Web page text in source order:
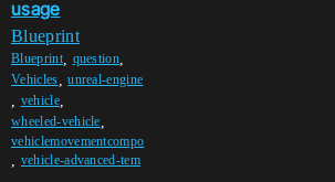
usage
Blueprint
Blueprint, question
Vehicles ,unreal-engine
vehicle,
wheeled-vehicle
vehiclemovementcompo
vehicle-advanced-tem